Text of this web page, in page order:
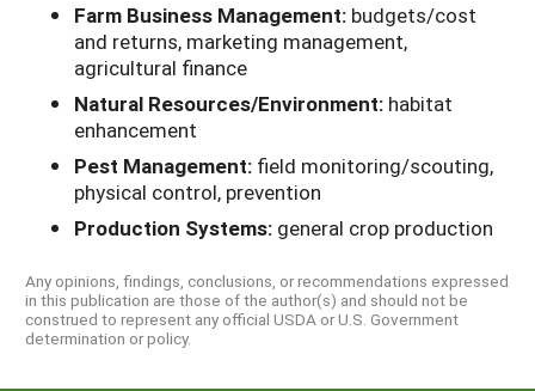
Farm Business Management: budgets/cost
and returns, marketing management,
agricultural finance
Natural Resources/Environment: habitat
enhancement
Pest Management: field monitoring/scouting,
physical control, prevention
Production Systems: general crop production
Any opinions, findings, conclusions, or recommendations expressed
in this publication are those of the author(s) and should not be
construed to represent any official USDA or U.S. Government
determination or policy.